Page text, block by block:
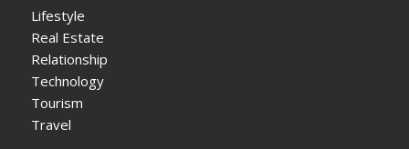
Lifestyle
Real Estate
Relationship
Technology
Tourism
Travel